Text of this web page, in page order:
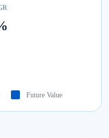
Future Value